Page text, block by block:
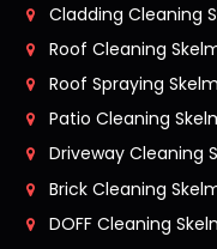
Cladding Cleaning
Roof Cleaning
Roof Spraying
Patio Cleaning
Driveway Cleaning
Brick Cleaning
DOFF Cleaning